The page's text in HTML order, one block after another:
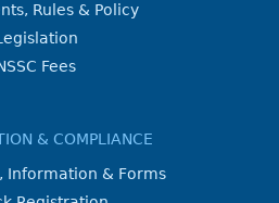
Rules & Policy
Fees
& COMPLIANCE
Information & Forms